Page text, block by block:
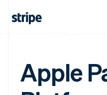
Apple